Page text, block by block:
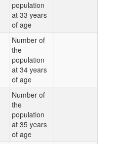
population
at 33 years
of age
Number of
the
population
at 34 years
of age
Number of
the
population
at 35 years
of age